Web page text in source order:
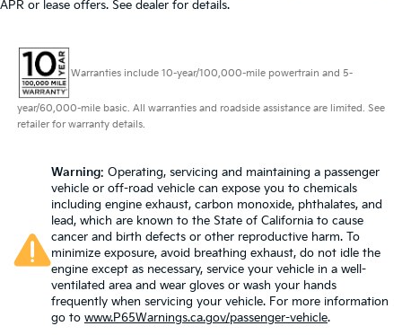
APR or lease offers. See dealer for details.
Warranties include 10-year/100,000-mile powertrain and 5-
year/60,000-mile basic. All warranties and roadside assistance are limited. See
retailer for warranty details.
Warning: Operating, servicing and maintaining a passenger
vehicle or off-road vehicle can expose you to chemicals
including engine exhaust, carbon monoxide, phthalates, and
lead, which are known to the State of California to cause
cancer and birth defects or other reproductive harm. To
minimize exposure, avoid breathing exhaust, do not idle the
engine except as necessary, service your vehicle in a well-
ventilated area and wear gloves or wash your hands
frequently when servicing your vehicle. For more information
go to www.P65Warnings.ca.gov/passenger-vehicle.